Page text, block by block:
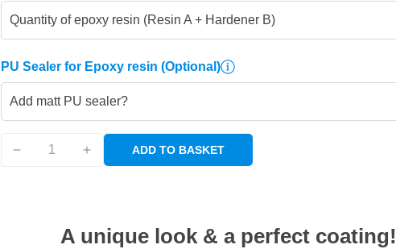
Quantity of epoxy resin (Resin A + Hardener B)
PU Sealer for Epoxy resin (Optional)
Add matt PU sealer?
ADD TO BASKET
A unique look & a perfect coating!